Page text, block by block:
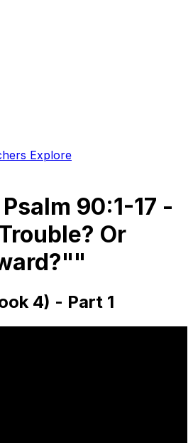
Explore
90:1-17 -
Or
4) - Part 1